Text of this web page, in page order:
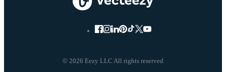
© 2026 Eezy LLC All rights reserved